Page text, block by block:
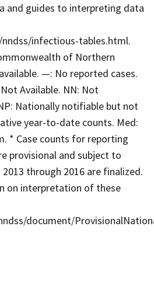
and guides to interpreting data
infectious-tables.html.
of Northern
—: No reported cases.
Available. NN: Not
Nationally notifiable but not
year-to-date counts. Med:
* Case counts for reporting
provisional and subject to
through 2016 are finalized.
on interpretation of these
document/